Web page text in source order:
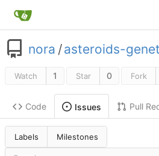
nora /asteroids-
Watch 1 Star 0 Fork
Code Issues Pull
Labels Milestones